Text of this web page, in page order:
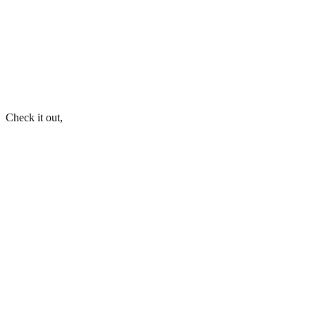
Check it out,